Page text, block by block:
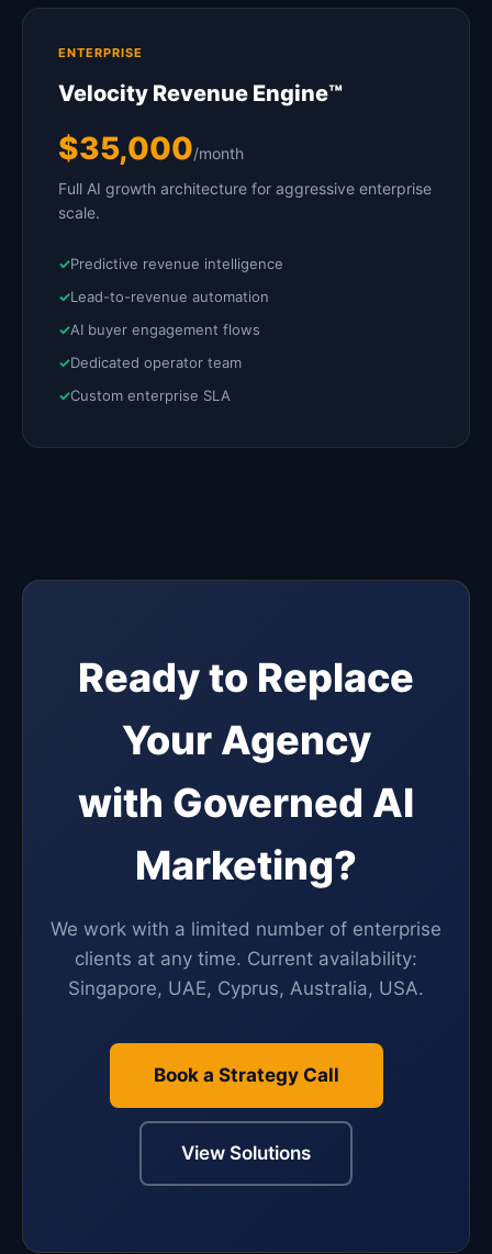
ENTERPRISE
Velocity Revenue Engine™
$35,000/month
Full AI growth architecture for aggressive enterprise
scale.
Predictive revenue intelligence
Lead-to-revenue automation
AI buyer engagement flows
Dedicated operator team
Custom enterprise SLA
Ready to Replace
Your Agency
with Governed AI
Marketing?
We work with a limited number of enterprise
clients at any time. Current availability:
Singapore, UAE, Cyprus, Australia, USA.
Book a Strategy Call
View Solutions